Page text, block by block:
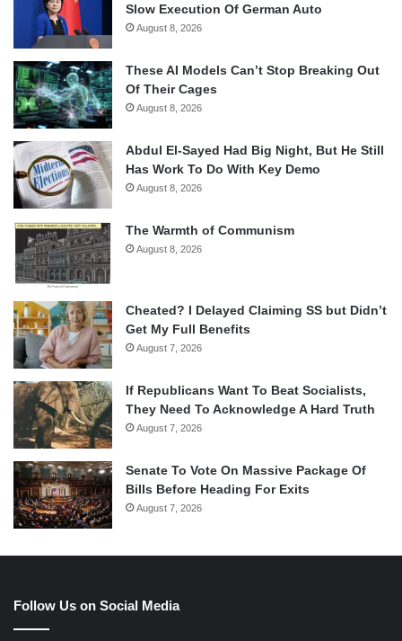
Slow Execution Of German Auto
August 8, 2026
These AI Models Can’t Stop Breaking Out
Of Their Cages
August 8, 2026
Abdul El-Sayed Had Big Night, But He Still
Has Work To Do With Key Demo
August 8, 2026
The Warmth of Communism
August 8, 2026
Cheated? I Delayed Claiming SS but Didn’t
Get My Full Benefits
August 7, 2026
If Republicans Want To Beat Socialists,
They Need To Acknowledge A Hard Truth
August 7, 2026
Senate To Vote On Massive Package Of
Bills Before Heading For Exits
August 7, 2026
Follow Us on Social Media